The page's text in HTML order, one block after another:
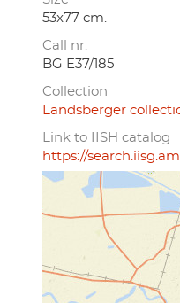
53x77 cm.
Call nr.
BG E37/185
Collection
Landsberger
Link to IISH catalog
https://